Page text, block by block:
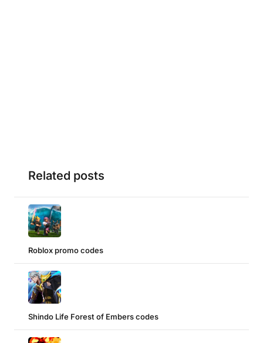
Related posts
Roblox promo codes
Shindo Life Forest of Embers codes